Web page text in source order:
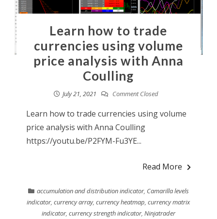
Learn how to trade
currencies using volume
price analysis with Anna
Coulling
July 21, 2021 Comment Closed
Learn how to trade currencies using volume
price analysis with Anna Coulling
https://youtu.be/P2FYM-Fu3YE...
Read More
accumulation and distribution indicator, Camarilla levels
indicator,currency array,currency heatmap,currency matrix
indicator, currency strength indicator, Ninjatrader